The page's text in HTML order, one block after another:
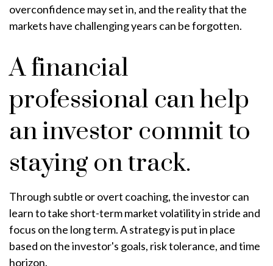
overconfidence may set in, and the reality that the
markets have challenging years can be forgotten.
A financial
professional can help
an investor commit to
staying on track.
Through subtle or overt coaching, the investor can
learn to take short-term market volatility in stride and
focus on the long term. A strategy is put in place
based on the investor's goals, risk tolerance, and time
horizon.